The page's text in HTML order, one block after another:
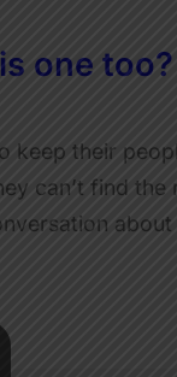
one too?
keep their
can’t find